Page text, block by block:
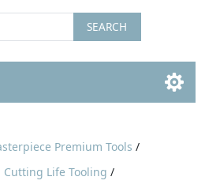
SEARCH
Premium Tools /
Cutting Life Tooling /